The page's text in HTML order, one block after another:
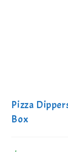
Pizza
Box